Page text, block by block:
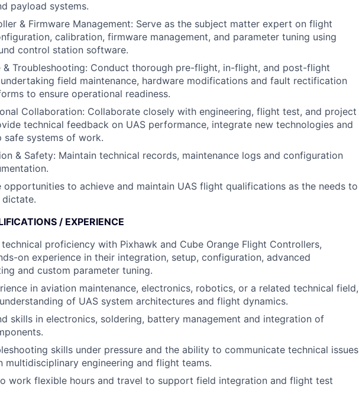
payload systems.
& Firmware Management: Serve as the subject matter expert on flight
calibration, firmware management, and parameter tuning using
control station software.
& Troubleshooting: Conduct thorough pre-flight, in-flight, and post-flight
field maintenance, hardware modifications and fault rectification
to ensure operational readiness.
Collaboration: Collaborate closely with engineering, flight test, and project
technical feedback on UAS performance, integrate new technologies and
safe systems of work.
& Safety: Maintain technical records, maintenance logs and configuration
opportunities to achieve and maintain UAS flight qualifications as the needs to
dictate.
/ EXPERIENCE
proficiency with Pixhawk and Cube Orange Flight Controllers,
on experience in their integration, setup, configuration, advanced
and custom parameter tuning.
in aviation maintenance, electronics, robotics, or a related technical field,
of UAS system architectures and flight dynamics.
skills in electronics, soldering, battery management and integration of
skills under pressure and the ability to communicate technical issues
multidisciplinary engineering and flight teams.
work flexible hours and travel to support field integration and flight test